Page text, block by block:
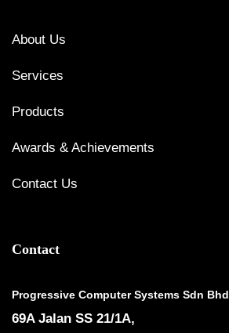
About Us
Services
Products
Awards & Achievements
Contact Us
Contact
Progressive Computer Systems Sdn Bhd
69A Jalan SS 21/1A,